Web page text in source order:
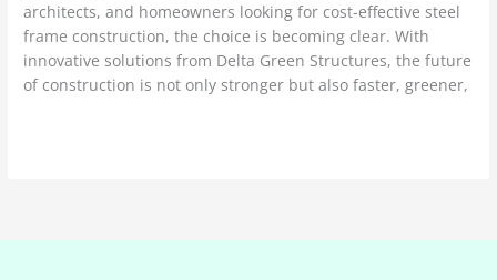
architects, and homeowners looking for cost-effective steel
frame construction, the choice is becoming clear. With
innovative solutions from Delta Green Structures, the future
of construction is not only stronger but also faster, greener,